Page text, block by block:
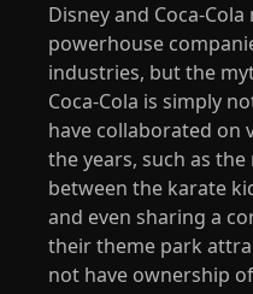
Disney and Coca-
powerhouse
industries, but the
Coca-Cola is simply
have collaborated on
the years, such as
between the karate
and even sharing a
their theme park
not have ownership